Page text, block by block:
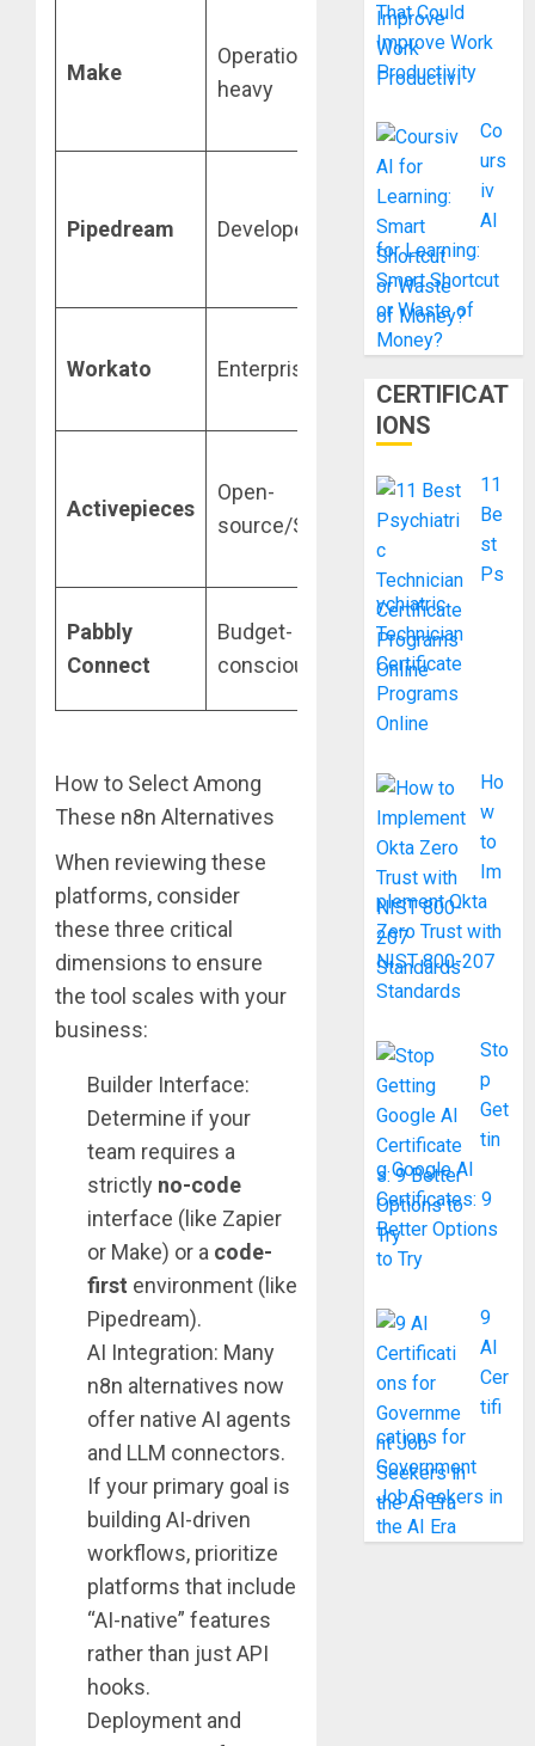
Make
Operations/Data-
heavy
Visual
builder with
complex
branching
Pipedream Developers
Serverless
code-level
control
(JS/Python/
Workato Enterprise
High-scale
and security
Activepieces
Open-
source/Simplicity
hostable
Zapier-like
experience
Pabbly
Connect
Budget-
conscious
Flat-rate
for unlimited
workflows
How to Select Among
These n8n Alternatives
When reviewing these
platforms, consider
these three critical
dimensions to ensure
the tool scales with your
business:
Builder Interface:
Determine if your
team requires a
strictly no-code
interface (like Zapier
or Make) or a code-
first environment (like
Pipedream).
AI Integration: Many
n8n alternatives now
offer native AI agents
and LLM connectors.
If your primary goal is
building AI-driven
workflows, prioritize
platforms that include
“AI-native” features
rather than just API
hooks.
Deployment and
That Could
Improve Work
Productivity
Co
urs
iv
AI
for Learning:
Smart Shortcut
or Waste of
Money?
CERTIFICAT
IONS
11
Be
st
Ps
ychiatric
Technician
Certificate
Programs
Online
Ho
w
to
Im
plement Okta
Zero Trust with
NIST 800-207
Standards
Sto
p
Get
tin
g Google AI
Certificates: 9
Better Options
to Try
9
AI
Cer
tifi
cations for
Government
Job Seekers in
the AI Era